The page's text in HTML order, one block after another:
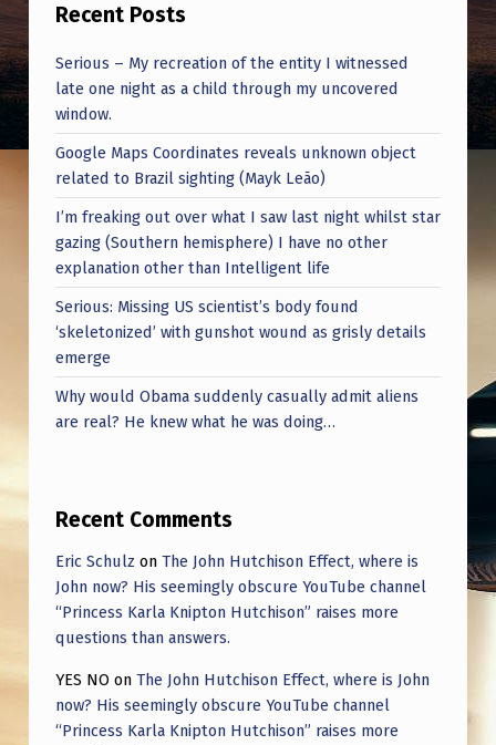
E
R
E
T
O
T
H
R
O
W
U
S
F
.
W
H
W
O
Recent Posts
Serious – My recreation of the entity I witnessed
late one night as a child through my uncovered
window.
Google Maps Coordinates reveals unknown object
related to Brazil sighting (Mayk Leão)
I’m freaking out over what I saw last night whilst star
gazing (Southern hemisphere) I have no other
explanation other than Intelligent life
Serious: Missing US scientist’s body found
‘skeletonized’ with gunshot wound as grisly details
emerge
Why would Obama suddenly casually admit aliens
are real? He knew what he was doing…
Recent Comments
Eric Schulz on The John Hutchison Effect, where is
John now? His seemingly obscure YouTube channel
“Princess Karla Knipton Hutchison” raises more
questions than answers.
YES NO on The John Hutchison Effect, where is John
now? His seemingly obscure YouTube channel
“Princess Karla Knipton Hutchison” raises more